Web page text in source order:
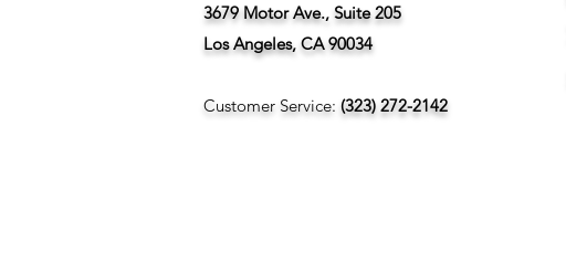
3679 Motor Ave., Suite 205
Los Angeles, CA 90034
Customer Service: (323) 272-2142